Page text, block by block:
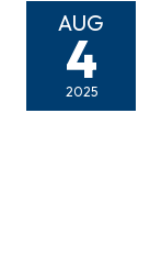
AUG
4
2025